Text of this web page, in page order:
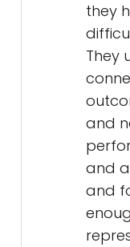
they
They
and
and
and